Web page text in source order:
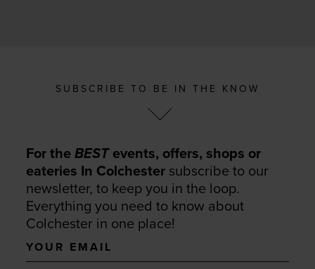
SUBSCRIBE TO BE IN THE KNOW
For theBESTevents, offers, shops or
eateries In Colchester subscribe to our
newsletter, to keep you in the loop.
Everything you need to know about
Colchester in one place!
Your
email